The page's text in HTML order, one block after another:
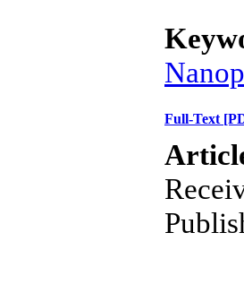
Full-Text